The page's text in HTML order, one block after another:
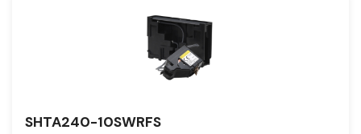
SHTA240-10SWRFS